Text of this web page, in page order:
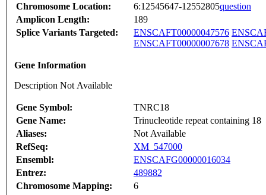
Chromosome Location:
6:12545647-12552805question
Amplicon Length:
189
Splice Variants Targeted:
ENSCAFT00000047576
ENSCAFT00000007678
Gene Information
Description Not Available
Gene Symbol:
TNRC18
Gene Name:
Trinucleotide repeat containing 18
Aliases:
Not Available
RefSeq:
XM_547000
Ensembl:
ENSCAFG00000016034
Entrez:
489882
Chromosome Mapping:
6